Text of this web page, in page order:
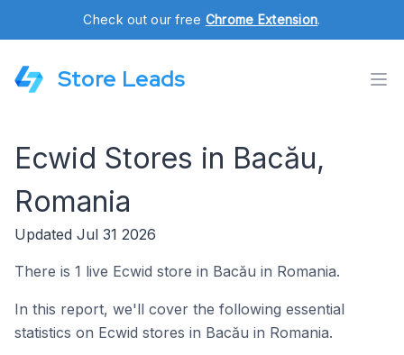
Check out our free Chrome Extension.
Store Leads
Ecwid Stores in Bacău,
Romania
Updated Jul 31 2026
There is 1 live Ecwid store in Bacău in Romania.
In this report, we'll cover the following essential
statistics on Ecwid stores in Bacău in Romania.